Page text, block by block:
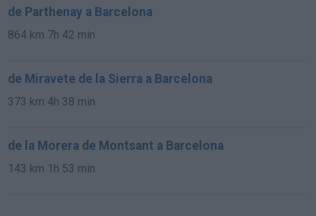
de Parthenay a Barcelona
864 km 7h 42 min
de Miravete de la Sierra a Barcelona
373 km 4h 38 min
de la Morera de Montsant a Barcelona
143 km 1h 53 min